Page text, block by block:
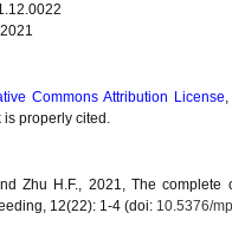
Commons Attribution License
properly cited.
Zhu H.F., 2021, The
12(22): 1-4 (doi: 10.5376/